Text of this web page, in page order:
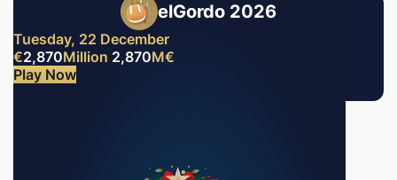
elGordo 2026
Tuesday, 22 December
€2,870Million 2,870M€
Play Now